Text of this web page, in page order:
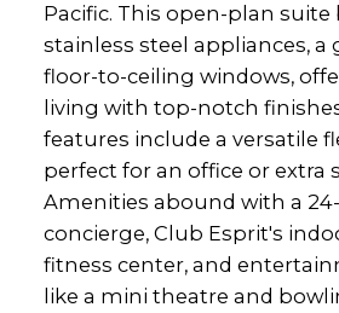
Pacific. This open-plan suite
stainless steel appliances, a
floor-to-ceiling windows,
living with top-notch
features include a versatile
perfect for an office or extra
Amenities abound with a
concierge, Club Esprit's
fitness center, and
like a mini theatre and